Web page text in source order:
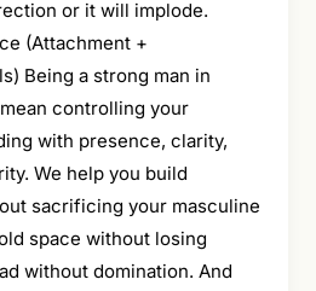
or it will implode.
(Attachment +
Being a strong man in
controlling your
with presence, clarity,
We help you build
sacrificing your masculine
space without losing
without domination. And